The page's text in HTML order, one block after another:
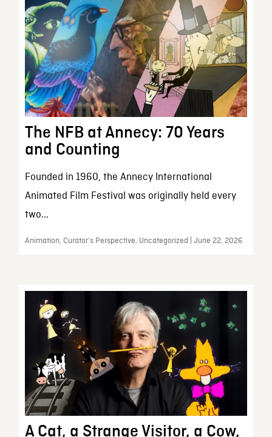
The NFB at Annecy: 70 Years
and Counting
Founded in 1960, the Annecy International
Animated Film Festival was originally held every
two...
Animation, Curator’s Perspective, Uncategorized | June 22, 2026
A Cat, a Strange Visitor, a Cow,